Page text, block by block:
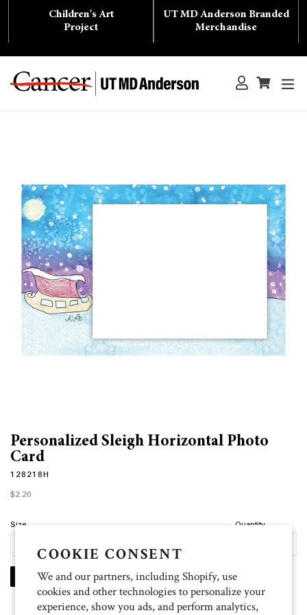
COOKIE CONSENT
We and our partners, including Shopify, use
cookies and other technologies to personalize your
experience, show you ads, and perform analytics,
Children's Art
Project
UT MD Anderson Branded
Merchandise
Search Log inCart
Cart
Personalized Sleigh Horizontal Photo
Card
128218H
Regular
price
$2.20
Size Quantity
PERSONALIZE